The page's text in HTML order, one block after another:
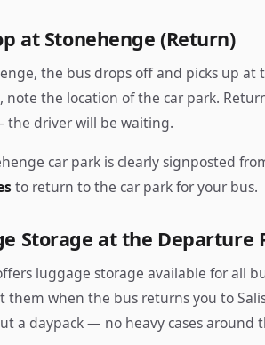
at Stonehenge (Return)
the bus drops off and picks up at
note the location of the car park.
driver will be waiting.
car park is clearly signposted
to return to the car park for your bus.
Storage at the Departure
luggage storage available for all
them when the bus returns you to
a daypack — no heavy cases around